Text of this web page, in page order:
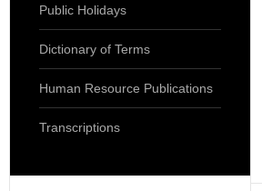
Public Holidays
Dictionary of Terms
Human Resource Publications
Transcriptions